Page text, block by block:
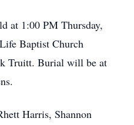
at 1:00 PM Thursday,
Baptist Church
Truitt. Burial will be at
Harris, Shannon